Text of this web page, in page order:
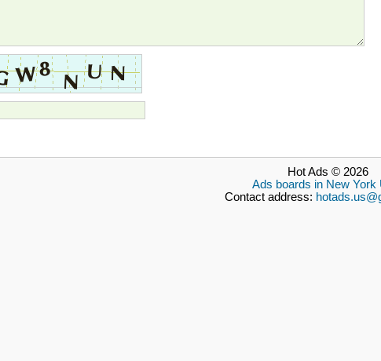
Hot Ads © 2026
Ads boards in New York
Contact address: